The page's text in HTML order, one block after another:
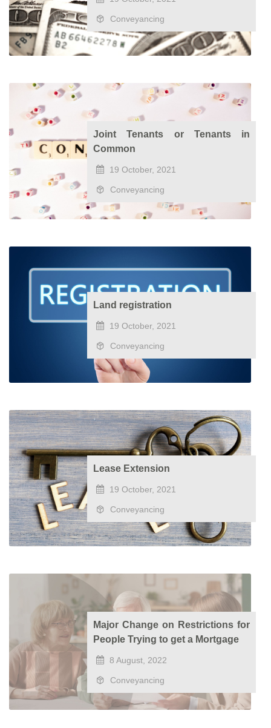
Conveyancing
Joint Tenants or Tenants in
Common
19 October, 2021
Conveyancing
Land registration
19 October, 2021
Conveyancing
Lease Extension
19 October, 2021
Conveyancing
Major Change on Restrictions for
People Trying to get a Mortgage
8 August, 2022
Conveyancing